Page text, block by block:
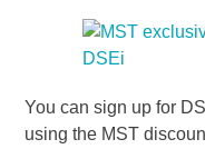
You can sign up for
using the MST